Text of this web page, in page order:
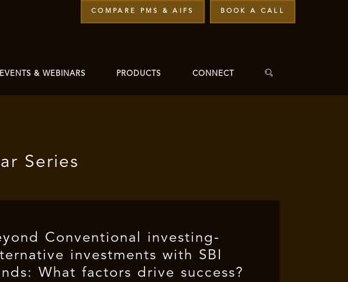
COMPARE PMS & AIFS BOOK A CALL
EVENTS & WEBINARS PRODUCTS CONNECT
Series
Conventional investing-
investments with SBI
What factors drive success?